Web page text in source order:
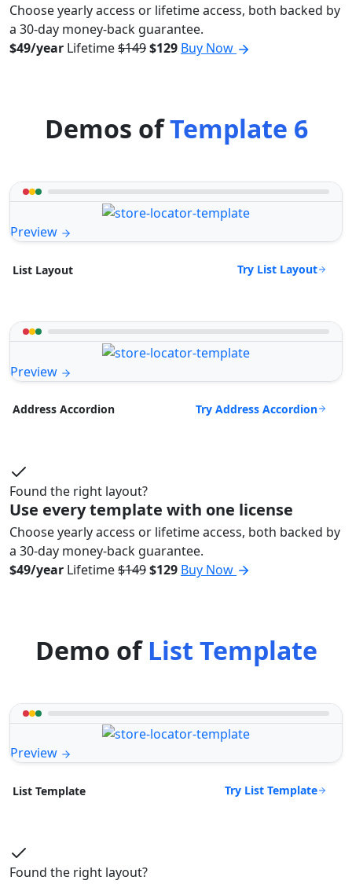
Choose yearly access or lifetime access, both backed by
a 30-day money-back guarantee.
$49/year Lifetime$149$129 Buy Now
Demos ofTemplate 6
Preview
List Layout Try List Layout
Preview
Address Accordion Try Address Accordion
Found the right layout?
Use every template with one license
Choose yearly access or lifetime access, both backed by
a 30-day money-back guarantee.
$49/year Lifetime$149$129 Buy Now
Demo ofList Template
Preview
List Template Try List Template
Found the right layout?